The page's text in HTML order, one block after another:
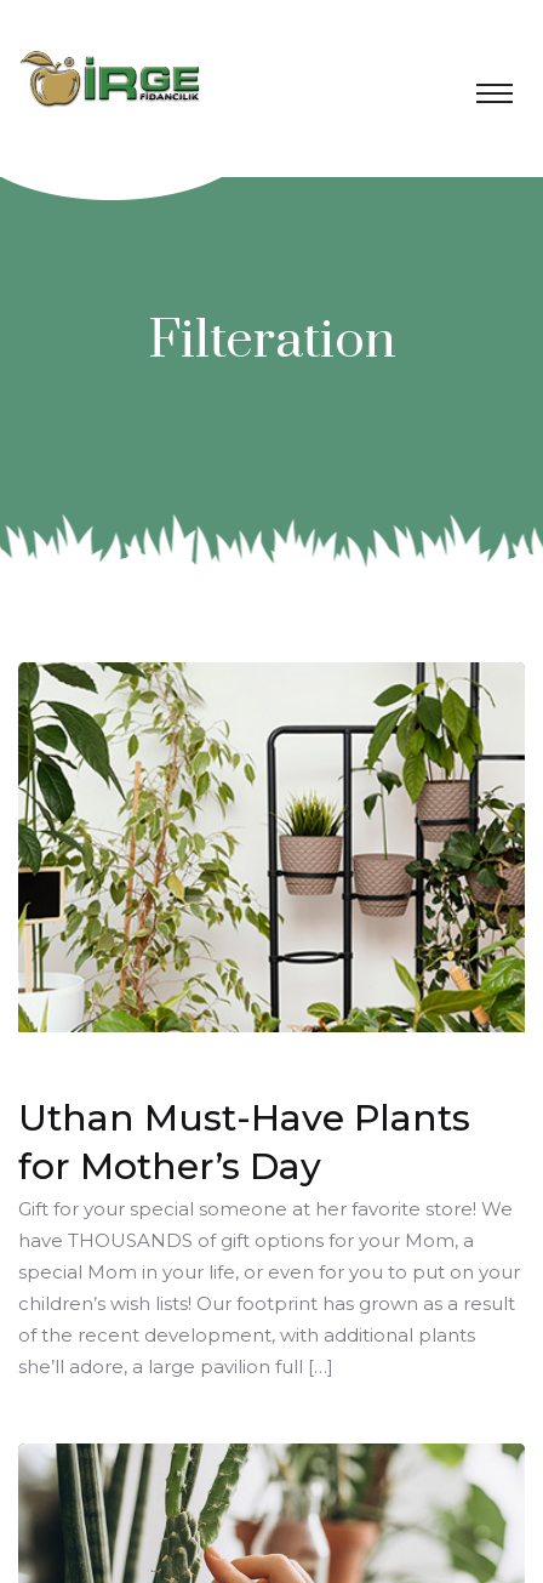
Filteration
Uthan Must-Have Plants
for Mother’s Day
Gift for your special someone at her favorite store! We
have THOUSANDS of gift options for your Mom, a
special Mom in your life, or even for you to put on your
children’s wish lists! Our footprint has grown as a result
of the recent development, with additional plants
she’ll adore, a large pavilion full […]